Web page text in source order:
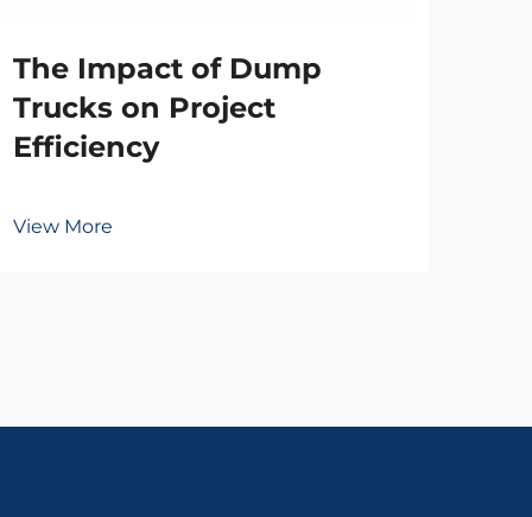
The Impact of Dump
Trucks on Project
Efficiency
View More